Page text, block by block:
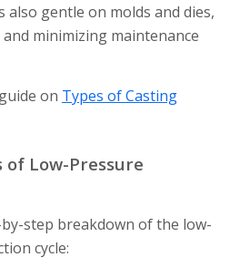
also gentle on molds and dies,
minimizing maintenance
on Types of Casting
of Low-Pressure
step breakdown of the low-
cycle: